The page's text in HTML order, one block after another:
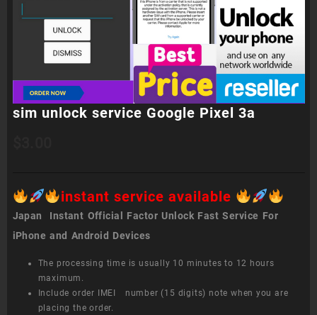
sim unlock service Google Pixel 3a
instant service available
Japan Instant Official Factor Unlock Fast Service For
iPhone and Android Devices
The processing time is usually 10 minutes to 12 hours
maximum.
Include order IMEI number (15 digits) note when you are
placing the order.